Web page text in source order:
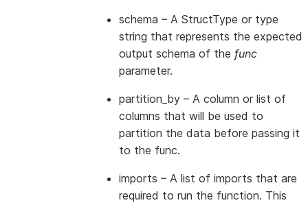
schema – A StructType or type
string that represents the expected
output schema of the func
parameter.
partition_by – A column or list of
columns that will be used to
partition the data before passing it
to the func.
imports – A list of imports that are
required to run the function. This